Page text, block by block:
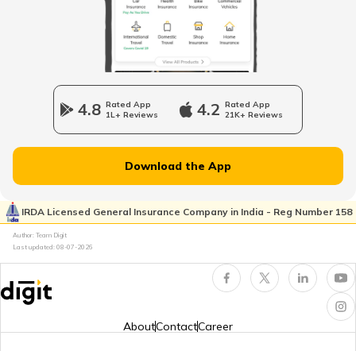
What is Air Cooling Systems in Bikes
What is Motorcycle Timing Chain
4.8 Rated App
1L+ Reviews
4.2 Rated App
21K+ Reviews
Download the App
IRDA Licensed General Insurance Company in India - Reg Number 158
Author: Team Digit
Last updated: 08-07-2026
AboutContactCareer